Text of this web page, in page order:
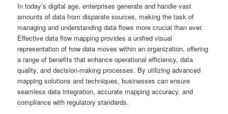
In today’s digital age, enterprises generate and handle vast
amounts of data from disparate sources, making the task of
managing and understanding data flows more crucial than ever.
Effective data flow mapping provides a unified visual
representation of how data moves within an organization, offering
a range of benefits that enhance operational efficiency, data
quality, and decision-making processes. By utilizing advanced
mapping solutions and techniques, businesses can ensure
seamless data integration, accurate mapping accuracy, and
compliance with regulatory standards.